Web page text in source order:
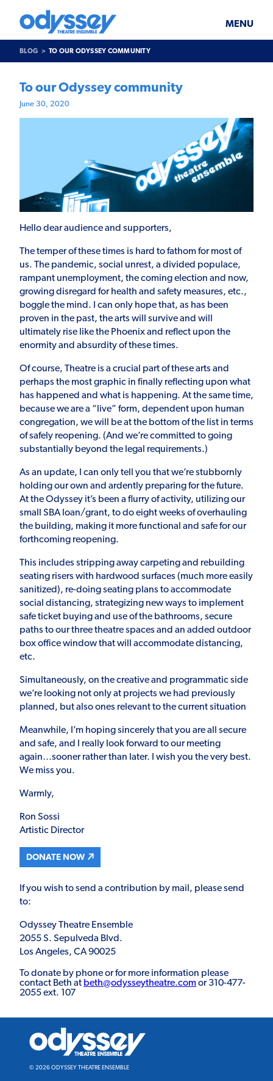
content
Theatre
Ensemble
MENU
SUPPORT & JOIN
ABOUT US
BLOG TO OUR ODYSSEY COMMUNITY
To our Odyssey community
June 30, 2020
Hello dear audience and supporters,
The temper of these times is hard to fathom for most of
us. The pandemic, social unrest, a divided populace,
rampant unemployment, the coming election and now,
growing disregard for health and safety measures, etc.,
boggle the mind. I can only hope that, as has been
proven in the past, the arts will survive and will
ultimately rise like the Phoenix and reflect upon the
enormity and absurdity of these times.
Of course, Theatre is a crucial part of these arts and
perhaps the most graphic in finally reflecting upon what
has happened and what is happening. At the same time,
because we are a “live” form, dependent upon human
congregation, we will be at the bottom of the list in terms
of safely reopening. (And we’re committed to going
substantially beyond the legal requirements.)
As an update, I can only tell you that we’re stubbornly
holding our own and ardently preparing for the future.
At the Odyssey it’s been a flurry of activity, utilizing our
small SBA loan/grant, to do eight weeks of overhauling
the building, making it more functional and safe for our
forthcoming reopening.
This includes stripping away carpeting and rebuilding
seating risers with hardwood surfaces (much more easily
sanitized), re-doing seating plans to accommodate
social distancing, strategizing new ways to implement
safe ticket buying and use of the bathrooms, secure
paths to our three theatre spaces and an added outdoor
box office window that will accommodate distancing,
etc.
Simultaneously, on the creative and programmatic side
we’re looking not only at projects we had previously
planned, but also ones relevant to the current situation
Meanwhile, I’m hoping sincerely that you are all secure
and safe, and I really look forward to our meeting
again…sooner rather than later. I wish you the very best.
We miss you.
Warmly,
Ron Sossi
Artistic Director
DONATE NOW
If you wish to send a contribution by mail, please send
to:
Odyssey Theatre Ensemble
2055 S. Sepulveda Blvd.
Los Angeles, CA 90025
To donate by phone or for more information please
contact Beth at beth@odysseytheatre.com or 310-477-
2055 ext. 107
Odyssey
Theatre
Ensemble
© 2026 ODYSSEY THEATRE ENSEMBLE